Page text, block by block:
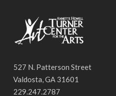
527 N. Patterson Street
Valdosta, GA 31601
229.247.2787